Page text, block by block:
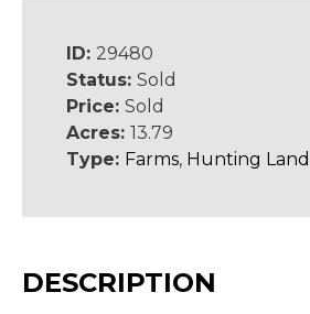
ID: 29480
Status: Sold
Price: Sold
Acres: 13.79
Type: Farms, Hunting Land
DESCRIPTION